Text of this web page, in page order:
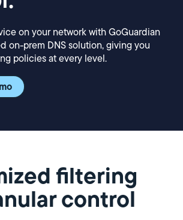
on your network with GoGuardian
on-prem DNS solution, giving you
policies at every level.
filtering
control